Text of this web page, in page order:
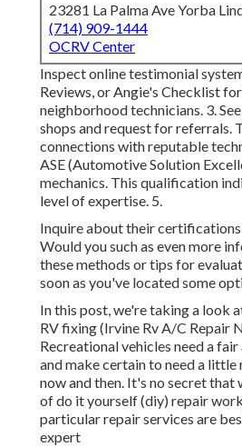
23281 La Palma Ave Yorba
(714) 909-1444
OCRV Center
Inspect online testimonial
Reviews, or Angie's Checklist
neighborhood technicians. 3.
shops and request for referrals.
connections with reputable
ASE(Automotive Solution
mechanics. This qualification
level of expertise. 5.
Inquire about their certifications
Would you such as even more
these methods or tips for
soon as you've located some
In this post, we're taking a look
RV fixing (Irvine Rv A/C Repair
Recreational vehicles need a
and make certain to need a
now and then. It's no secret
of do it yourself (diy) repair
particular repair services are
expert